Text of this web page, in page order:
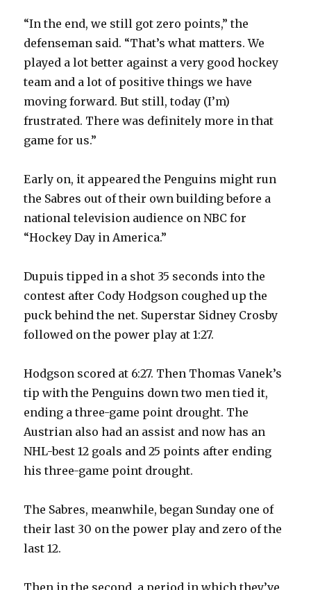
“In the end, we still got zero points,” the
defenseman said. “That’s what matters. We
played a lot better against a very good hockey
team and a lot of positive things we have
moving forward. But still, today (I’m)
frustrated. There was definitely more in that
game for us.”
Early on, it appeared the Penguins might run
the Sabres out of their own building before a
national television audience on NBC for
“Hockey Day in America.”
Dupuis tipped in a shot 35 seconds into the
contest after Cody Hodgson coughed up the
puck behind the net. Superstar Sidney Crosby
followed on the power play at 1:27.
Hodgson scored at 6:27. Then Thomas Vanek’s
tip with the Penguins down two men tied it,
ending a three-game point drought. The
Austrian also had an assist and now has an
NHL-best 12 goals and 25 points after ending
his three-game point drought.
The Sabres, meanwhile, began Sunday one of
their last 30 on the power play and zero of the
last 12.